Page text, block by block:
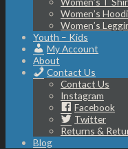
Women’s
Women’s
Youth – Kids
My Account
About
Contact Us
Contact Us
Instagram
Facebook
Twitter
Returns &
Blog